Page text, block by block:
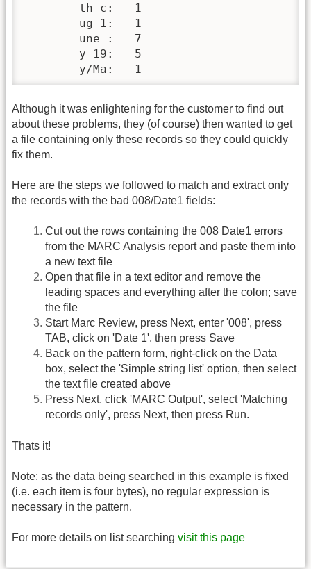
        th c:   1
        ug 1:   1
        une :   7
        y 19:   5
        y/Ma:   1
Although it was enlightening for the customer to find out
about these problems, they (of course) then wanted to get
a file containing only these records so they could quickly
fix them.
Here are the steps we followed to match and extract only
the records with the bad 008/Date1 fields:
Cut out the rows containing the 008 Date1 errors
from the MARC Analysis report and paste them into
a new text file
Open that file in a text editor and remove the
leading spaces and everything after the colon; save
the file
Start Marc Review, press Next, enter '008', press
TAB, click on 'Date 1', then press Save
Back on the pattern form, right-click on the Data
box, select the 'Simple string list' option, then select
the text file created above
Press Next, click 'MARC Output', select 'Matching
records only', press Next, then press Run.
Thats it!
Note: as the data being searched in this example is fixed
(i.e. each item is four bytes), no regular expression is
necessary in the pattern.
For more details on list searching visit this page